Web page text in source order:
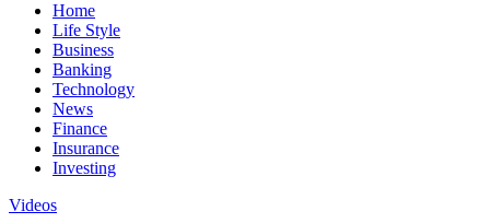
Home
Life Style
Business
Banking
Technology
News
Finance
Insurance
Investing
Videos